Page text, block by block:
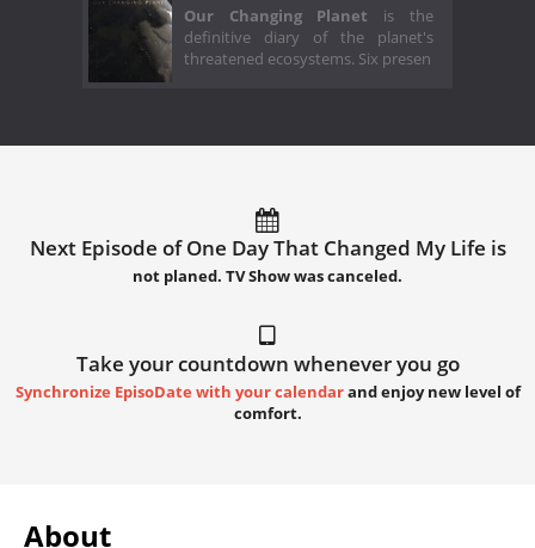
Our Changing Planet is the
definitive diary of the planet's
threatened ecosystems. Six presen
Next Episode of One Day That Changed My Life is
not planed. TV Show was canceled.
Take your countdown whenever you go
Synchronize EpisoDate with your calendarand enjoy new level of
comfort.
About